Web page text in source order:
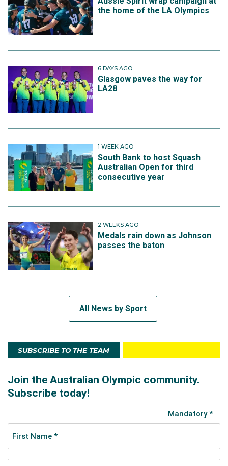
the home of the LA Olympics
6 DAYS AGO
Glasgow paves the way for
LA28
1 WEEK AGO
South Bank to host Squash
Australian Open for third
consecutive year
2 WEEKS AGO
Medals rain down as Johnson
passes the baton
All News by Sport
SUBSCRIBE TO THE TEAM